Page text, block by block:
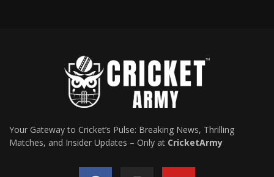
Your Gateway to Cricket’s Pulse: Breaking News, Thrilling
Matches, and Insider Updates – Only at CricketArmy